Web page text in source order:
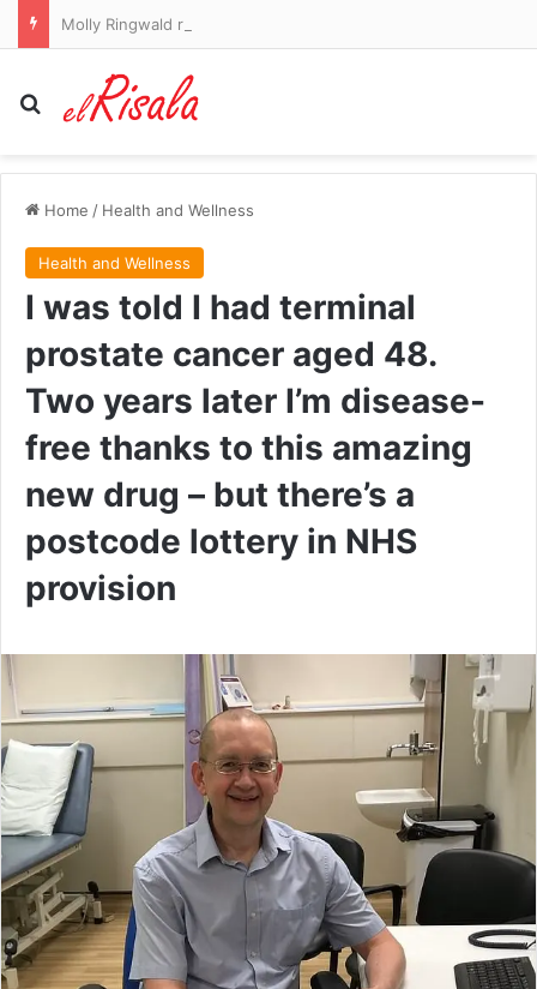
Search for
Home / Health and Wellness
Health and Wellness
I was told I had terminal
prostate cancer aged 48.
Two years later I’m disease-
free thanks to this amazing
new drug – but there’s a
postcode lottery in NHS
provision